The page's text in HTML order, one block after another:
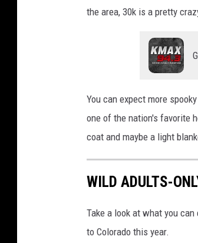
the area, 30k is a pretty
You can expect more
one of the nation's favorite
coat and maybe a light
WILD ADULTS-
Take a look at what you
to Colorado this year.